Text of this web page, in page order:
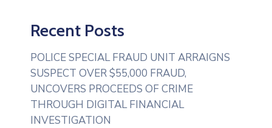
Recent Posts
POLICE SPECIAL FRAUD UNIT ARRAIGNS
SUSPECT OVER $55,000 FRAUD,
UNCOVERS PROCEEDS OF CRIME
THROUGH DIGITAL FINANCIAL
INVESTIGATION